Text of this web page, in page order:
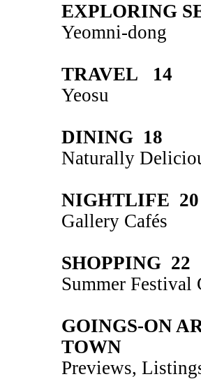
EXPLORING
Yeomni-dong
TRAVEL 14
Yeosu
DINING 18
Naturally
NIGHTLIFE 20
Gallery Cafés
SHOPPING 22
Summer Festival
GOINGS-ON
TOWN
Previews,